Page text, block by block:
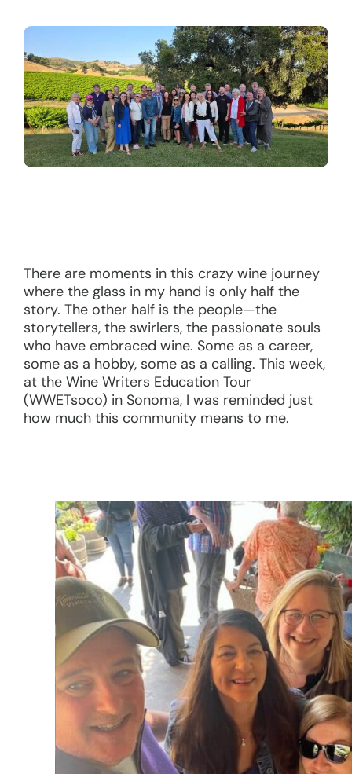
There are moments in this crazy wine journey
where the glass in my hand is only half the
story. The other half is the people—the
storytellers, the swirlers, the passionate souls
who have embraced wine. Some as a career,
some as a hobby, some as a calling. This week,
at the Wine Writers Education Tour
(WWETsoco) in Sonoma, I was reminded just
how much this community means to me.